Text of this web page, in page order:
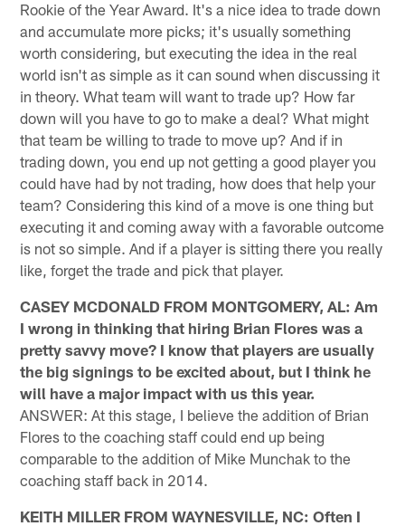
Rookie of the Year Award. It's a nice idea to trade down
and accumulate more picks; it's usually something
worth considering, but executing the idea in the real
world isn't as simple as it can sound when discussing it
in theory. What team will want to trade up? How far
down will you have to go to make a deal? What might
that team be willing to trade to move up? And if in
trading down, you end up not getting a good player you
could have had by not trading, how does that help your
team? Considering this kind of a move is one thing but
executing it and coming away with a favorable outcome
is not so simple. And if a player is sitting there you really
like, forget the trade and pick that player.
CASEY MCDONALD FROM MONTGOMERY, AL: Am
I wrong in thinking that hiring Brian Flores was a
pretty savvy move? I know that players are usually
the big signings to be excited about, but I think he
will have a major impact with us this year.
ANSWER: At this stage, I believe the addition of Brian
Flores to the coaching staff could end up being
comparable to the addition of Mike Munchak to the
coaching staff back in 2014.
KEITH MILLER FROM WAYNESVILLE, NC: Often I